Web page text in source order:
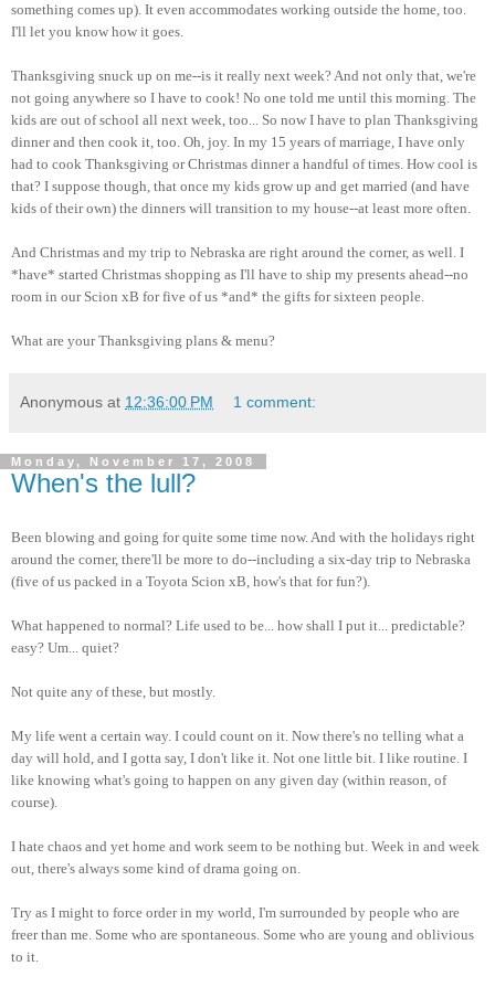
something comes up). It even accommodates working outside the home, too.
I'll let you know how it goes.
Thanksgiving snuck up on me--is it really next week? And not only that, we're
not going anywhere so I have to cook! No one told me until this morning. The
kids are out of school all next week, too... So now I have to plan Thanksgiving
dinner and then cook it, too. Oh, joy. In my 15 years of marriage, I have only
had to cook Thanksgiving or Christmas dinner a handful of times. How cool is
that? I suppose though, that once my kids grow up and get married (and have
kids of their own) the dinners will transition to my house--at least more often.
And Christmas and my trip to Nebraska are right around the corner, as well. I
*have* started Christmas shopping as I'll have to ship my presents ahead--no
room in our Scion xB for five of us *and* the gifts for sixteen people.
What are your Thanksgiving plans & menu?
Anonymous at 12:36:00 PM 1 comment:
Monday, November 17, 2008
When's the lull?
Been blowing and going for quite some time now. And with the holidays right
around the corner, there'll be more to do--including a six-day trip to Nebraska
(five of us packed in a Toyota Scion xB, how's that for fun?).
What happened to normal? Life used to be... how shall I put it... predictable?
easy? Um... quiet?
Not quite any of these, but mostly.
My life went a certain way. I could count on it. Now there's no telling what a
day will hold, and I gotta say, I don't like it. Not one little bit. I like routine. I
like knowing what's going to happen on any given day (within reason, of
course).
I hate chaos and yet home and work seem to be nothing but. Week in and week
out, there's always some kind of drama going on.
Try as I might to force order in my world, I'm surrounded by people who are
freer than me. Some who are spontaneous. Some who are young and oblivious
to it.